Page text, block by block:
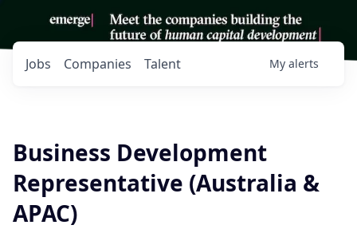
Jobs Companies Talent My alerts
Business Development
Representative (Australia &
APAC)